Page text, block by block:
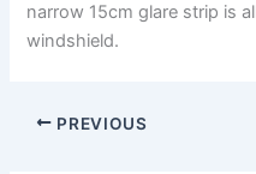
narrow 15cm glare strip is
windshield.
PREVIOUS